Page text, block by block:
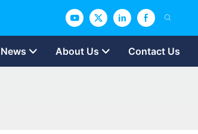
News About Us Contact Us